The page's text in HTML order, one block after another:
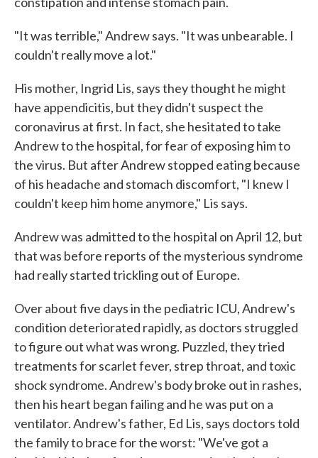
"It was terrible," Andrew says. "It was unbearable. I
couldn't really move a lot."
His mother, Ingrid Lis, says they thought he might
have appendicitis, but they didn't suspect the
coronavirus at first. In fact, she hesitated to take
Andrew to the hospital, for fear of exposing him to
the virus. But after Andrew stopped eating because
of his headache and stomach discomfort, "I knew I
couldn't keep him home anymore," Lis says.
Andrew was admitted to the hospital on April 12, but
that was before reports of the mysterious syndrome
had really started trickling out of Europe.
Over about five days in the pediatric ICU, Andrew's
condition deteriorated rapidly, as doctors struggled
to figure out what was wrong. Puzzled, they tried
treatments for scarlet fever, strep throat, and toxic
shock syndrome. Andrew's body broke out in rashes,
then his heart began failing and he was put on a
ventilator. Andrew's father, Ed Lis, says doctors told
the family to brace for the worst: "We've got a